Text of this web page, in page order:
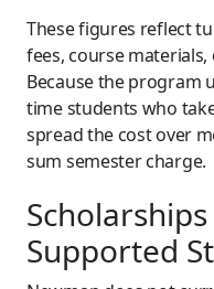
These figures reflect
fees, course
Because the program
time students who
spread the cost over
sum semester charge.
Supported